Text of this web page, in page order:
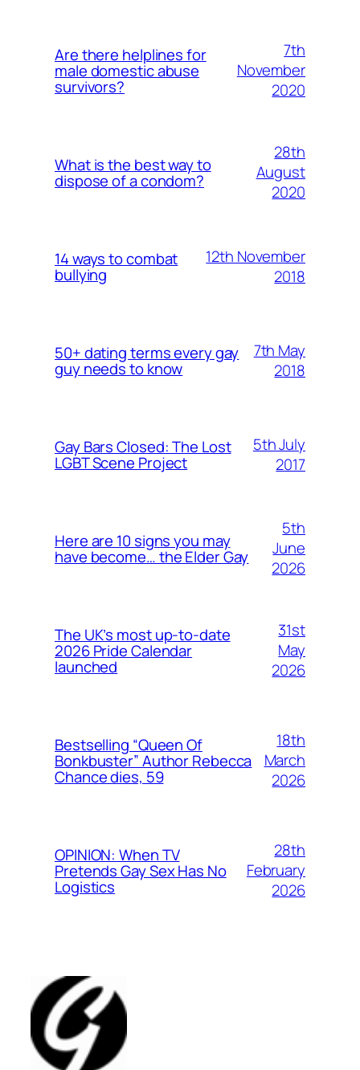
Are there helplines for
male domestic abuse
survivors?
7th
November
2020
What is the best way to
dispose of a condom?
28th
August
2020
14 ways to combat
bullying
12th November
2018
50+ dating terms every gay
guy needs to know
7th May
2018
Gay Bars Closed: The Lost
LGBT Scene Project
5th July
2017
Here are 10 signs you may
have become… the Elder Gay
5th
June
2026
The UK’s most up-to-date
2026 Pride Calendar
launched
31st
May
2026
Bestselling “Queen Of
Bonkbuster” Author Rebecca
Chance dies, 59
18th
March
2026
OPINION: When TV
Pretends Gay Sex Has No
Logistics
28th
February
2026